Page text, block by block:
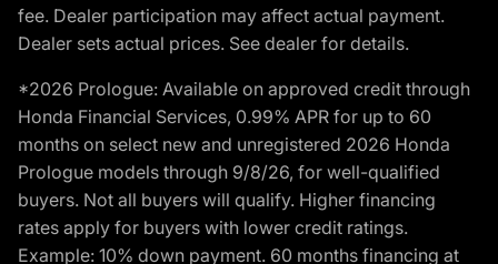
fee. Dealer participation may affect actual payment.
Dealer sets actual prices. See dealer for details.
*2026 Prologue: Available on approved credit through
Honda Financial Services, 0.99% APR for up to 60
months on select new and unregistered 2026 Honda
Prologue models through 9/8/26, for well-qualified
buyers. Not all buyers will qualify. Higher financing
rates apply for buyers with lower credit ratings.
Example: 10% down payment. 60 months financing at